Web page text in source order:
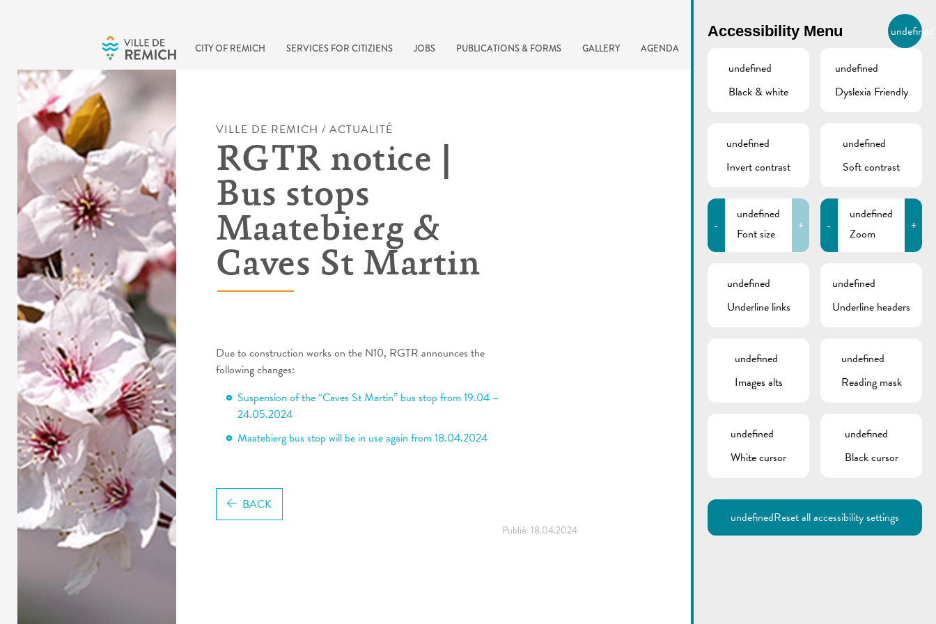
CITY OF REMICH SERVICES FOR CITIZIENS JOBS PUBLICATIONS & FORMS GALLERY AGENDA EN
BIERGER.REMICH.LU
Utilisez la recherche pour
Comme par exemple des contacts, des
informations ou de documents.
VILLE DE REMICH / ACTUALITÉ
RGTR notice |
Bus stops
Maatebierg &
Caves St Martin
Publié: 18.04.2024
Due to construction works on the N10, RGTR announces the
following changes:
Suspension of the “Caves St Martin” bus stop from 19.04 –
24.05.2024
Maatebierg bus stop will be in use again from 18.04.2024
BACK
Accessibility Menu undefined
undefined
Black & white
undefined
Dyslexia Friendly
undefined
Invert contrast
undefined
Soft contrast
-
undefined
Font size
+ -
undefined
Zoom
+
undefined
Underline links
undefined
Underline headers
undefined
Images alts
undefined
Reading mask
undefined
White cursor
undefined
Black cursor
undefinedReset all accessibility settings